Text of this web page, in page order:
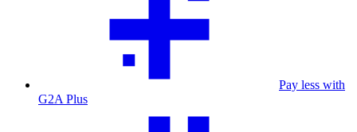
Pay less with
G2A Plus